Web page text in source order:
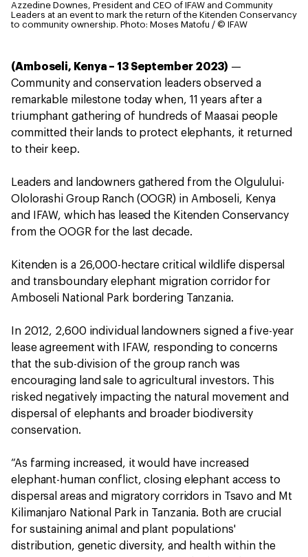
Azzedine Downes, President and CEO of IFAW and Community
Leaders at an event to mark the return of the Kitenden Conservancy
to community ownership. Photo: Moses Matofu / © IFAW
(Amboseli, Kenya – 13 September 2023) —
Community and conservation leaders observed a
remarkable milestone today when, 11 years after a
triumphant gathering of hundreds of Maasai people
committed their lands to protect elephants, it returned
to their keep.
Leaders and landowners gathered from the Olgulului-
Ololorashi Group Ranch (OOGR) in Amboseli, Kenya
and IFAW, which has leased the Kitenden Conservancy
from the OOGR for the last decade.
Kitenden is a 26,000-hectare critical wildlife dispersal
and transboundary elephant migration corridor for
Amboseli National Park bordering Tanzania.
In 2012, 2,600 individual landowners signed a five-year
lease agreement with IFAW, responding to concerns
that the sub-division of the group ranch was
encouraging land sale to agricultural investors. This
risked negatively impacting the natural movement and
dispersal of elephants and broader biodiversity
conservation.
“As farming increased, it would have increased
elephant-human conflict, closing elephant access to
dispersal areas and migratory corridors in Tsavo and Mt
Kilimanjaro National Park in Tanzania. Both are crucial
for sustaining animal and plant populations'
distribution, genetic diversity, and health within the